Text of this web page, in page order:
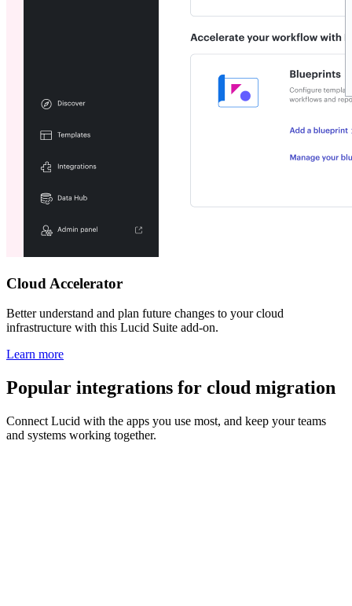
Cloud Accelerator
Better understand and plan future changes to your cloud
infrastructure with this Lucid Suite add-on.
Learn more
Popular integrations for cloud migration
Connect Lucid with the apps you use most, and keep your teams
and systems working together.